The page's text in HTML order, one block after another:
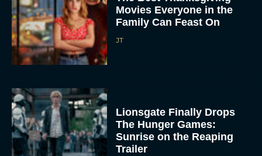
Movies Everyone in the
Family Can Feast On
JT
Lionsgate Finally Drops
The Hunger Games:
Sunrise on the Reaping
Trailer